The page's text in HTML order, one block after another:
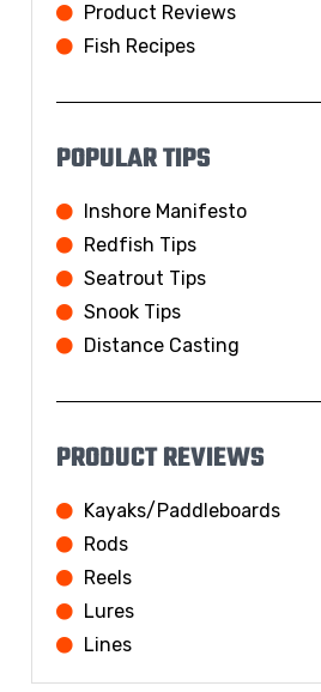
Product Reviews
Fish Recipes
POPULAR TIPS
Inshore Manifesto
Redfish Tips
Seatrout Tips
Snook Tips
Distance Casting
PRODUCT REVIEWS
Kayaks/Paddleboards
Rods
Reels
Lures
Lines